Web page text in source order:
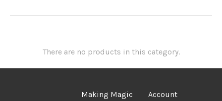
There are no products in this category.
Making Magic
Account